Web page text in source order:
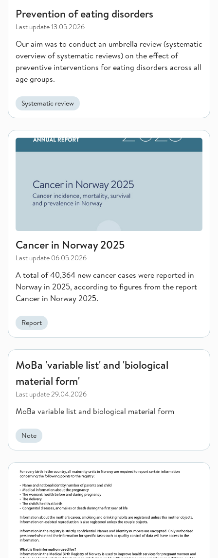
Prevention of eating disorders
Last update13.05.2026
Our aim was to conduct an umbrella review (systematic
overview of systematic reviews) on the effect of
preventive interventions for eating disorders across all
age groups.
Systematic review
Cancer in Norway 2025
Cancer in Norway 2025
Last update 06.05.2026
A total of 40,364 new cancer cases were reported in
Norway in 2025, according to figures from the report
Cancer in Norway 2025.
Report
MoBa 'variable list' and 'biological material form'
MoBa 'variable list' and 'biological
material form'
Last update29.04.2026
MoBa variable list and biological material form
Note
Information about the MBRN (MFR) to women who is about